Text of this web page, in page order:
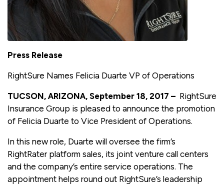
Press Release
RightSure Names Felicia Duarte VP of Operations
TUCSON, ARIZONA, September 18, 2017 – RightSure
Insurance Group is pleased to announce the promotion
of Felicia Duarte to Vice President of Operations.
In this new role, Duarte will oversee the firm’s
RightRater platform sales, its joint venture call centers
and the company’s entire service operations. The
appointment helps round out RightSure’s leadership